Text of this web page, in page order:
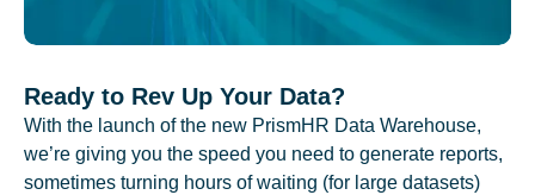
Ready to Rev Up Your Data?
With the launch of the new PrismHR Data Warehouse,
we’re giving you the speed you need to generate reports,
sometimes turning hours of waiting (for large datasets)